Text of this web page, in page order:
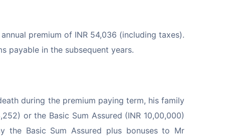
premium of INR 54,036 (including taxes).
payable in the subsequent years.
during the premium paying term, his family
or the Basic Sum Assured (INR 10,00,000)
the Basic Sum Assured plus bonuses to Mr